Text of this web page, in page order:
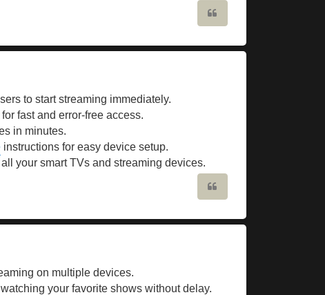
to start streaming immediately.
fast and error-free access.
in minutes.
instructions for easy device setup.
your smart TVs and streaming devices.
on multiple devices.
your favorite shows without delay.